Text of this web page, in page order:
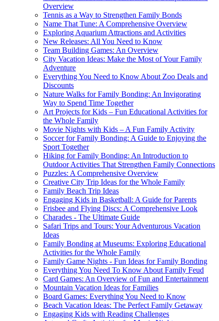
Overview
Tennis as a Way to Strengthen Family Bonds
Name That Tune: A Comprehensive Overview
Exploring Aquarium Attractions and Activities
New Releases: All You Need to Know
Team Building Games: An Overview
City Vacation Ideas: Make the Most of Your Family
Adventure
Everything You Need to Know About Zoo Deals and
Discounts
Nature Walks for Family Bonding: An Invigorating
Way to Spend Time Together
Art Projects for Kids – Fun Educational Activities for
the Whole Family
Movie Nights with Kids – A Fun Family Activity
Soccer for Family Bonding: A Guide to Enjoying the
Sport Together
Hiking for Family Bonding: An Introduction to
Outdoor Activities That Strengthen Family Connections
Puzzles: A Comprehensive Overview
Creative City Trip Ideas for the Whole Family
Family Beach Trip Ideas
Engaging Kids in Basketball: A Guide for Parents
Frisbee and Flying Discs: A Comprehensive Look
Charades - The Ultimate Guide
Safari Trips and Tours: Your Adventurous Vacation
Ideas
Family Bonding at Museums: Exploring Educational
Activities for the Whole Family
Family Game Nights - Fun Ideas for Family Bonding
Everything You Need To Know About Family Feud
Card Games: An Overview of Fun and Entertainment
Mountain Vacation Ideas for Families
Board Games: Everything You Need to Know
Beach Vacation Ideas: The Perfect Family Getaway
Engaging Kids with Reading Challenges